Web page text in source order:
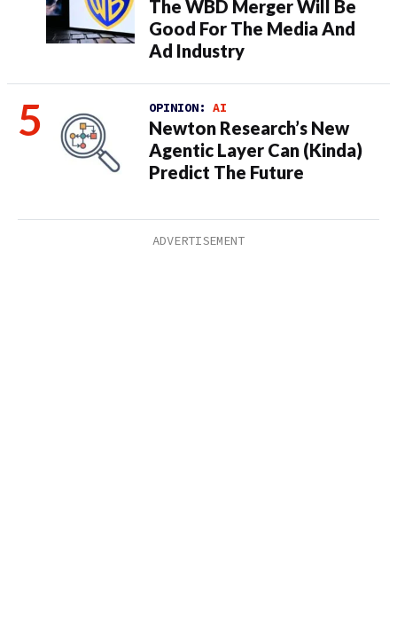
The WBD Merger Will Be
Good For The Media And
Ad Industry
OPINION: AI
Newton Research’s New
Agentic Layer Can (Kinda)
Predict The Future